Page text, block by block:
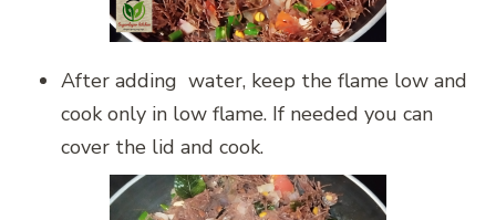
After adding water, keep the flame low and
cook only in low flame. If needed you can
cover the lid and cook.